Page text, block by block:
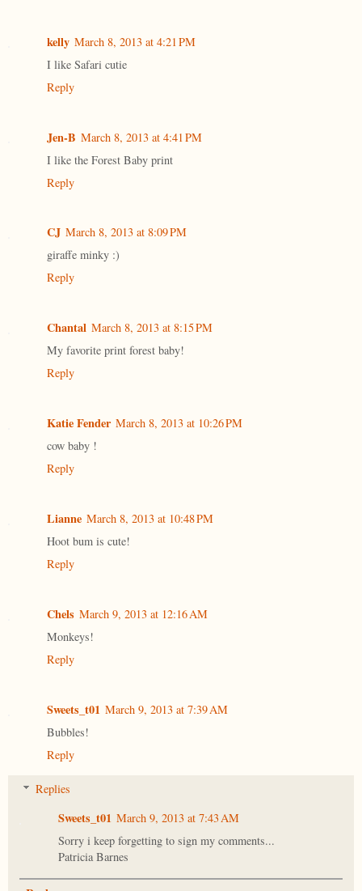
kelly March 8, 2013 at 4:21 PM
I like Safari cutie
Reply
Jen-B March 8, 2013 at 4:41 PM
I like the Forest Baby print
Reply
CJ March 8, 2013 at 8:09 PM
giraffe minky :)
Reply
Chantal March 8, 2013 at 8:15 PM
My favorite print forest baby!
Reply
Katie Fender March 8, 2013 at 10:26 PM
cow baby !
Reply
Lianne March 8, 2013 at 10:48 PM
Hoot bum is cute!
Reply
Chels March 9, 2013 at 12:16 AM
Monkeys!
Reply
Sweets_t01 March 9, 2013 at 7:39 AM
Bubbles!
Reply
Replies
Sweets_t01 March 9, 2013 at 7:43 AM
Sorry i keep forgetting to sign my comments...
Patricia Barnes